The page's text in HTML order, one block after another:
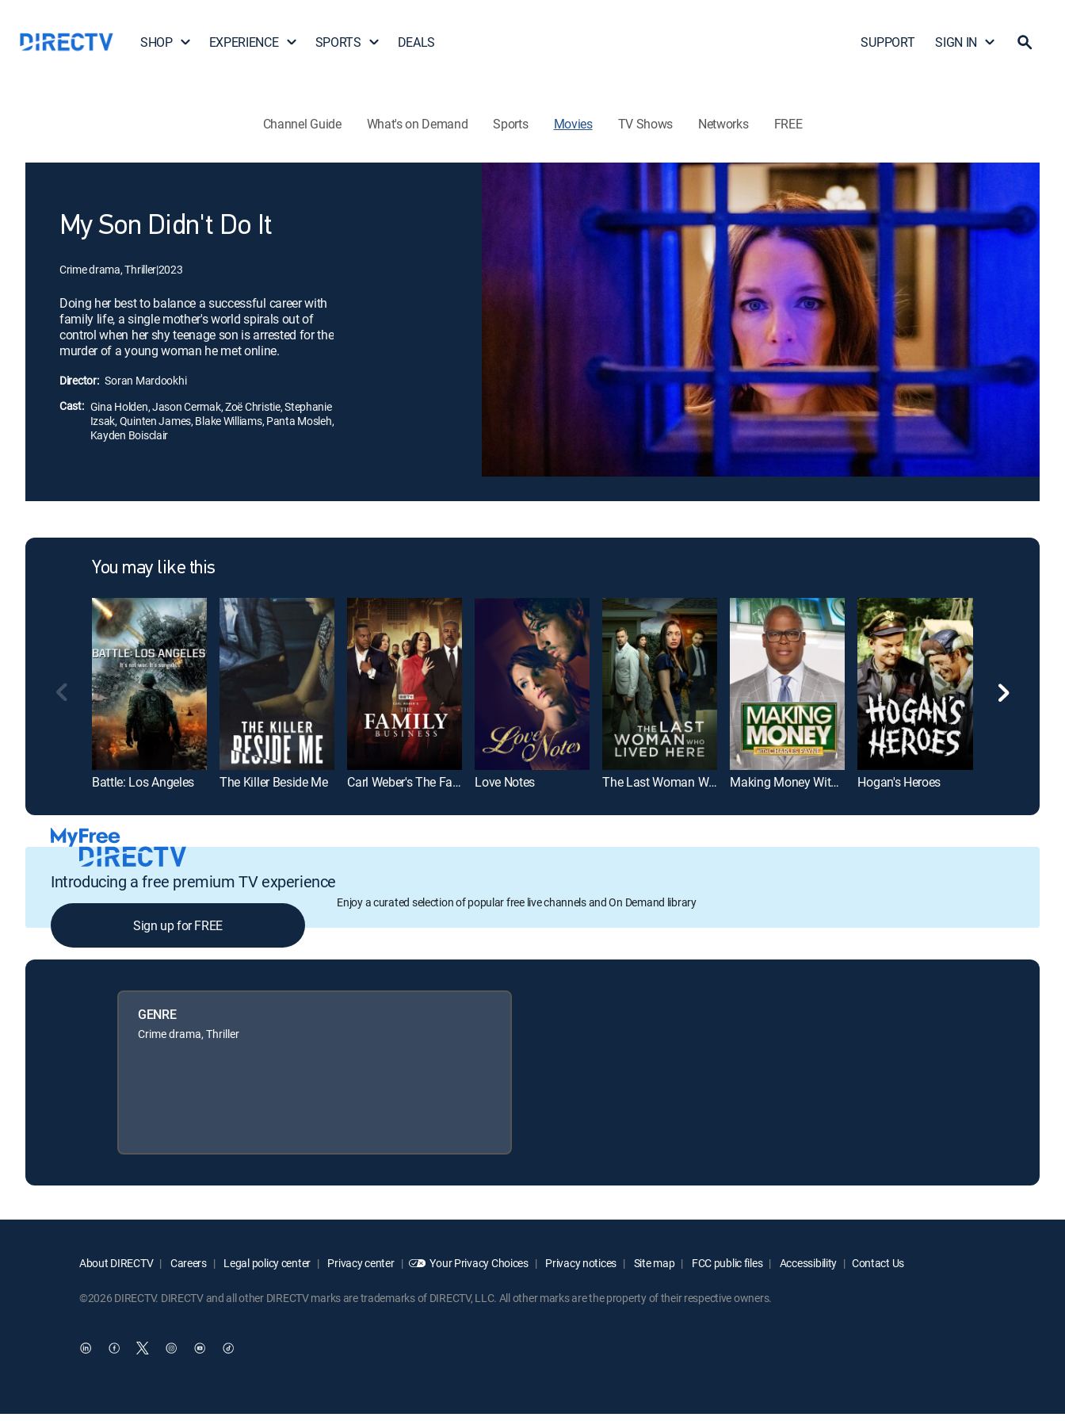
SHOP EXPERIENCE SPORTS DEALS SUPPORT SIGN IN
Channel Guide What's on Demand Sports Movies TV Shows Networks FREE
My Son Didn't Do It
Crime drama, Thriller|2023
Doing her best to balance a successful career with
family life, a single mother's world spirals out of
control when her shy teenage son is arrested for the
murder of a young woman he met online.
Director: Soran Mardookhi
Cast: Gina Holden, Jason Cermak, Zoë Christie, Stephanie
Izsak, Quinten James, Blake Williams, Panta Mosleh,
Kayden Boisclair
You may like this
Battle: Los Angeles The Killer Beside Me Carl Weber's The Family Business Love Notes The Last Woman Who Lived Here Making Money With Charles Payne Hogan's Heroes
Introducing a free premium TV experience
Enjoy a curated selection of popular free live channels and On Demand library
Sign up for FREE
GENRE
Crime drama, Thriller
About DIRECTV Careers Legal policy center Privacy center Your Privacy Choices Privacy notices Site map FCC public files Accessibility Contact Us
©2026 DIRECTV. DIRECTV and all other DIRECTV marks are trademarks of DIRECTV, LLC. All other marks are the property of their respective owners.